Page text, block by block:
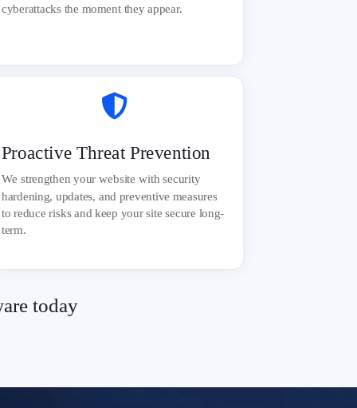
cyberattacks the moment they appear.

Proactive Threat Prevention
We strengthen your website with security
hardening, updates, and preventive measures
to reduce risks and keep your site secure long-
term.
today